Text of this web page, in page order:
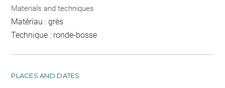
Materials and techniques
Matériau : grès
Technique : ronde-bosse
PLACES AND DATES